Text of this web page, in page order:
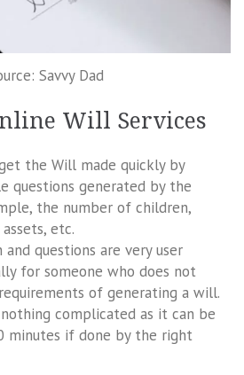
Savvy Dad
Will Services
the Will made quickly by
questions generated by the
the number of children,
etc.
questions are very user
for someone who does not
of generating a will.
complicated as it can be
minutes if done by the right